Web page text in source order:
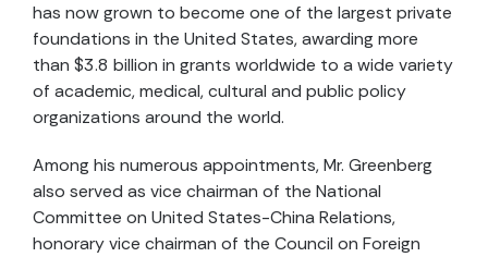
has now grown to become one of the largest private
foundations in the United States, awarding more
than $3.8 billion in grants worldwide to a wide variety
of academic, medical, cultural and public policy
organizations around the world.
Among his numerous appointments, Mr. Greenberg
also served as vice chairman of the National
Committee on United States-China Relations,
honorary vice chairman of the Council on Foreign